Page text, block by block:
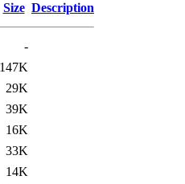
Size Description
-
147K
29K
39K
16K
33K
14K